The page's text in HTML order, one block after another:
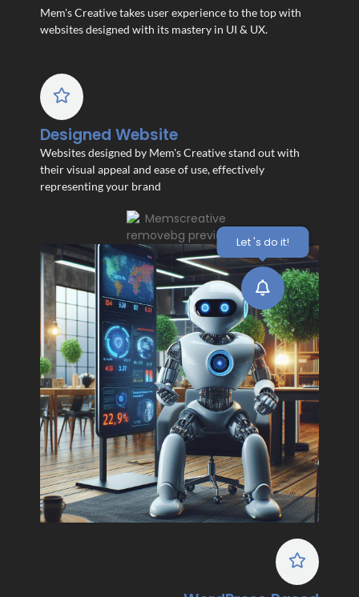
Mem's Creative takes user experience to the top with
websites designed with its mastery in UI & UX.
Designed Website
Websites designed by Mem's Creative stand out with
their visual appeal and ease of use, effectively
representing your brand
Let 's do it!